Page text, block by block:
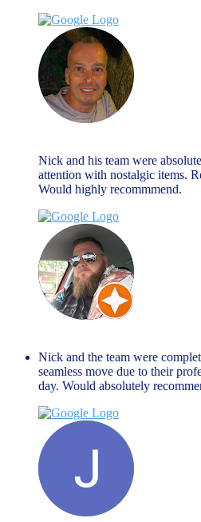
Nick and his team were
attention with nostalgic items.
Would highly recommmend.
Nick and the team were
seamless move due to their
day. Would absolutely